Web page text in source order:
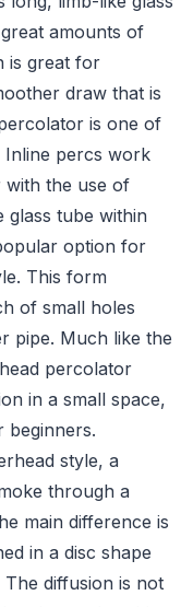
amounts of
is great for
draw that is
is one of
Inline percs work
with the use of
glass tube within
option for
This form
of small holes
pipe. Much like the
percolator
in a small space,
beginners.
style, a
through a
main difference is
in a disc shape
diffusion is not